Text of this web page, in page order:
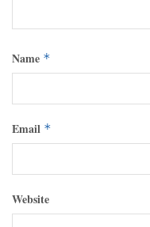
Name *
Email *
Website